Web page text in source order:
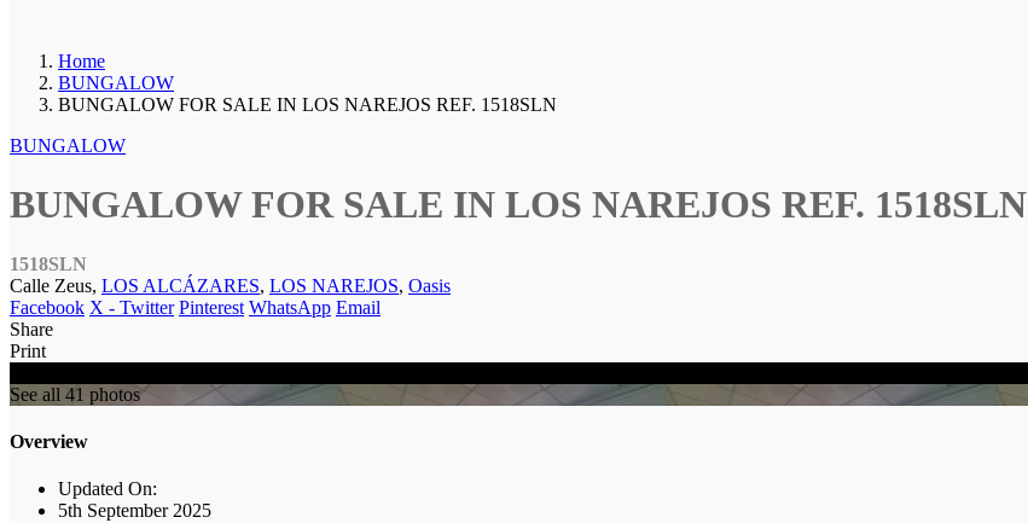
Home
BUNGALOW
BUNGALOW FOR SALE IN LOS NAREJOS REF. 1518SLN
BUNGALOW
BUNGALOW FOR SALE IN LOS NAREJOS REF. 1518SLN
1518SLN
Calle Zeus, LOS ALCÁZARES, LOS NAREJOS, Oasis
Facebook X - Twitter Pinterest WhatsApp Email
Share
Print
See all 41 photos
Overview
Updated On:
5th September 2025